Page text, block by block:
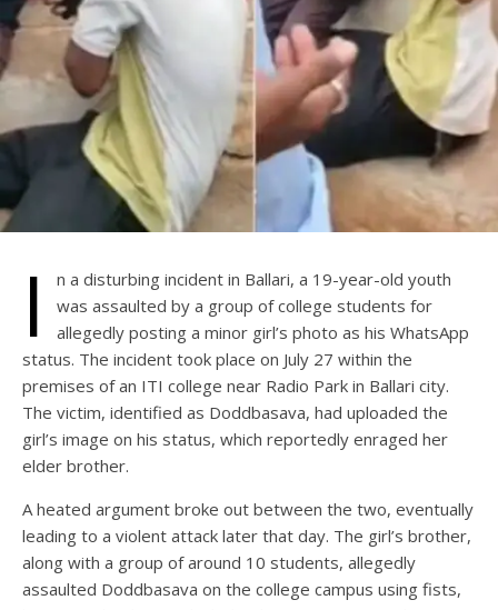
I
n a disturbing incident in Ballari, a 19-year-old youth
was assaulted by a group of college students for
allegedly posting a minor girl’s photo as his WhatsApp
status. The incident took place on July 27 within the
premises of an ITI college near Radio Park in Ballari city.
The victim, identified as Doddbasava, had uploaded the
girl’s image on his status, which reportedly enraged her
elder brother.
A heated argument broke out between the two, eventually
leading to a violent attack later that day. The girl’s brother,
along with a group of around 10 students, allegedly
assaulted Doddbasava on the college campus using fists,